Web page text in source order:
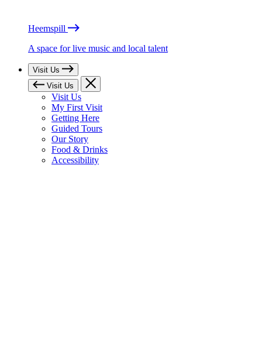
Heemspill
A space for live music and local talent
Visit Us
Visit Us
Visit Us
My First Visit
Getting Here
Guided Tours
Our Story
Food & Drinks
Accessibility